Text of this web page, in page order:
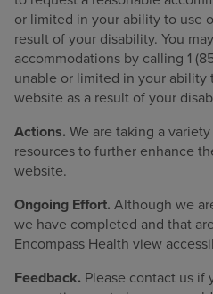
Find a location
Investors
Careers
Pay my bill
or limited in your ability to use
result of your disability. You
accommodations by calling 1
unable or limited in your ability
website as a result of your
Actions. We are taking a
resources to further enhance
website.
Ongoing Effort. Although we
we have completed and that
Encompass Health view
Feedback. Please contact us if